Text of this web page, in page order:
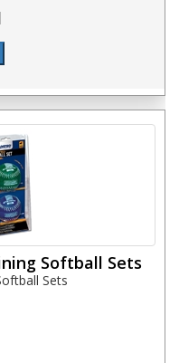
Softball Sets
Sets